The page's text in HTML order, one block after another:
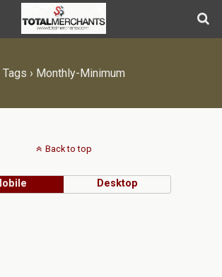
Tags › Monthly-Minimum
Back to top
Desktop